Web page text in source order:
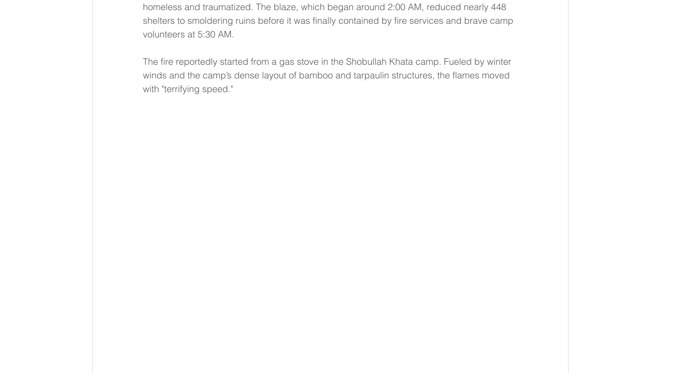
homeless and traumatized. The blaze, which began around 2:00 AM, reduced nearly 448
shelters to smoldering ruins before it was finally contained by fire services and brave camp
volunteers at 5:30 AM.
The fire reportedly started from a gas stove in the Shobullah Khata camp. Fueled by winter
winds and the camp’s dense layout of bamboo and tarpaulin structures, the flames moved
with "terrifying speed."